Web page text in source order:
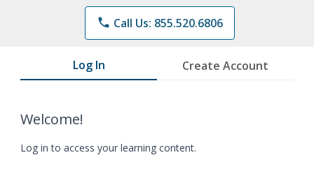
phone Call Us: 855.520.6806
Log In Create Account
Welcome!
Log in to access your learning content.